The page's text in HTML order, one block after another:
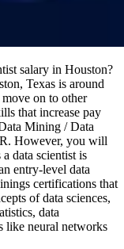
salary in Houston?
Texas is around
on to other
that increase pay
Mining / Data
However, you will
data scientist is
entry-level data
certifications that
of data sciences,
data
like neural networks